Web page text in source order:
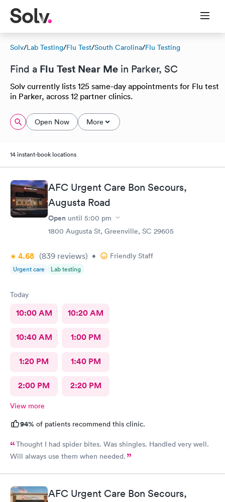
Solv/Lab Testing/Flu Test/South Carolina/Flu Testing
Find a Flu Test Near Me in Parker, SC
Solv currently lists 125 same-day appointments for Flu test
in Parker, across 12 partner clinics.
Open Now More
14 instant-book locations
AFC Urgent Care Bon Secours,
Augusta Road
Open until 5:00 pm
1800 Augusta St, Greenville, SC 29605
4.68 (839 reviews) • Friendly Staff
Urgent care Lab testing
Today
10:00 AM 10:20 AM
10:40 AM 1:00 PM
1:20 PM 1:40 PM
2:00 PM 2:20 PM
View more
94% of patients recommend this clinic.
Thought I had spider bites. Was shingles. Handled very well.
Will always use them when needed.
AFC Urgent Care Bon Secours,